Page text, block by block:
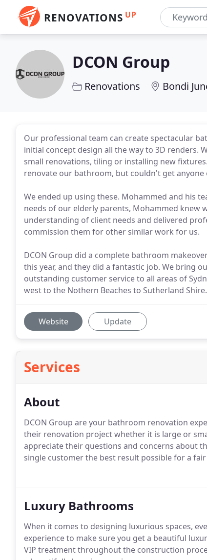
RENOVATIONS UP
DCON Group
Renovations Bondi
Our professional team can create spectacular
initial concept design all the way to 3D renders.
small renovations, tiling or installing new
renovate our bathroom, but couldn't get anyone
We ended up using these. Mohammed and his
needs of our elderly parents, Mohammed knew
understanding of client needs and delivered
commission them for other similar work for us.
DCON Group did a complete bathroom
this year, and they did a fantastic job. We bring
outstanding customer service to all areas of
west to the Nothern Beaches to Sutherland Shire.
Website Update
Services
About
DCON Group are your bathroom renovation
their renovation project whether it is large or
appreciate their questions and concerns about
single customer the best result possible for a
Luxury Bathrooms
When it comes to designing luxurious spaces,
experience to make sure you get a beautiful
VIP treatment throughout the construction